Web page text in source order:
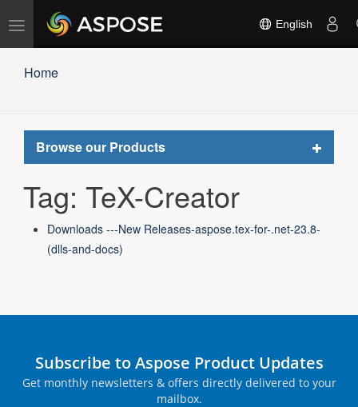
Toggle
navigation
English
Home
Browse our Products
Toggle
Tag: TeX-Creator
Downloads ---New Releases-aspose.tex-for-.net-23.8-
(dlls-and-docs)
Subscribe to Aspose Product Updates
Get monthly newsletters & offers directly delivered to your
mailbox.